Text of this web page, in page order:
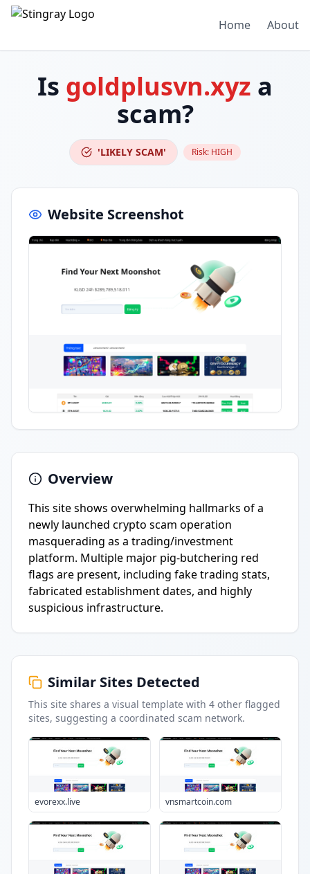
Home About
Is goldplusvn.xyz a
scam?
'LIKELY SCAM' Risk: HIGH
Website Screenshot
Overview
This site shows overwhelming hallmarks of a
newly launched crypto scam operation
masquerading as a trading/investment
platform. Multiple major pig-butchering red
flags are present, including fake trading stats,
fabricated establishment dates, and highly
suspicious infrastructure.
Similar Sites Detected
This site shares a visual template with 4 other flagged
sites, suggesting a coordinated scam network.
evorexx.live vnsmartcoin.com